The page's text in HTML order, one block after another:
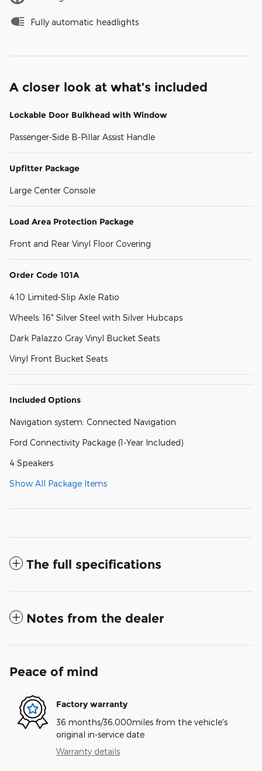
Fully automatic headlights
A closer look at what’s included
Lockable Door Bulkhead with Window
Passenger-Side B-Pillar Assist Handle
Upfitter Package
Large Center Console
Load Area Protection Package
Front and Rear Vinyl Floor Covering
Order Code 101A
4.10 Limited-Slip Axle Ratio
Wheels: 16" Silver Steel with Silver Hubcaps
Dark Palazzo Gray Vinyl Bucket Seats
Vinyl Front Bucket Seats
Included Options
Navigation system: Connected Navigation
Ford Connectivity Package (1-Year Included)
4 Speakers
Show All Package Items
The full specifications
Notes from the dealer
Peace of mind
Factory warranty
36 months/36,000miles from the vehicle's
original in-service date
Warranty details